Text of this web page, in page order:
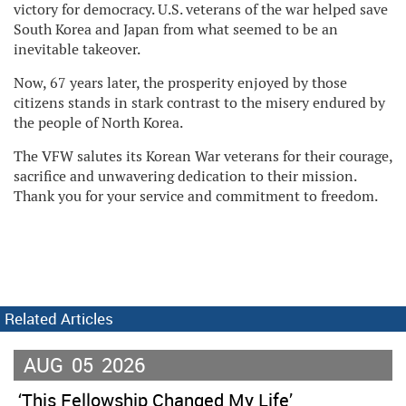
victory for democracy. U.S. veterans of the war helped save
South Korea and Japan from what seemed to be an
inevitable takeover.
Now, 67 years later, the prosperity enjoyed by those
citizens stands in stark contrast to the misery endured by
the people of North Korea.
The VFW salutes its Korean War veterans for their courage,
sacrifice and unwavering dedication to their mission.
Thank you for your service and commitment to freedom.
Related Articles
AUG 05 2026
‘This Fellowship Changed My Life’